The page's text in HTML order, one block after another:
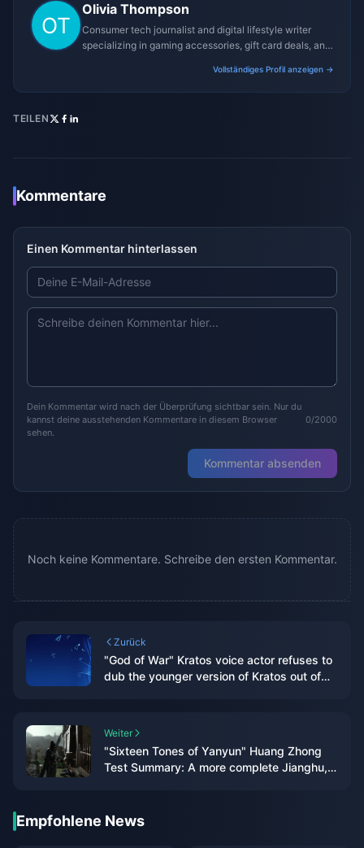
Olivia Thompson
Consumer tech journalist and digital lifestyle writer
specializing in gaming accessories, gift card deals, and
Vollständiges Profil anzeigen →
TEILEN
Kommentare
Einen Kommentar hinterlassen
Dein Kommentar wird nach der Überprüfung sichtbar sein. Nur du
kannst deine ausstehenden Kommentare in diesem Browser
sehen.
0/2000
Kommentar absenden
Noch keine Kommentare. Schreibe den ersten Kommentar.
Zurück
"God of War" Kratos voice actor refuses to
dub the younger version of Kratos out of
Weiter
"Sixteen Tones of Yanyun" Huang Zhong
Test Summary: A more complete Jianghu,
Empfohlene News